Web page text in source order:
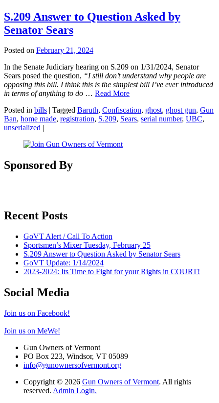
S.209 Answer to Question Asked by
Senator Sears
Posted on February 21, 2024
In the Senate Judiciary hearing on S.209 on 1/31/2024, Senator
Sears posed the question, “I still don’t understand why people are
opposing this bill. I think this is the simplest bill I’ve ever introduced
in terms of anything to do … Read More
Posted in bills Tagged Baruth, Confiscation, ghost, ghost gun, Gun
Ban, home made, registration, S.209, Sears, serial number, UBC,
unserialized
Sponsored By
Recent Posts
GoVT Alert / Call To Action
Sportsmen’s Mixer Tuesday, February 25
S.209 Answer to Question Asked by Senator Sears
GoVT Update: 1/14/2024
2023-2024: Its Time to Fight for your Rights in COURT!
Social Media
Join us on Facebook!
Join us on MeWe!
Gun Owners of Vermont
PO Box 223, Windsor, VT 05089
info@gunownersofvermont.org
Copyright © 2026 Gun Owners of Vermont. All rights
reserved. Admin Login.